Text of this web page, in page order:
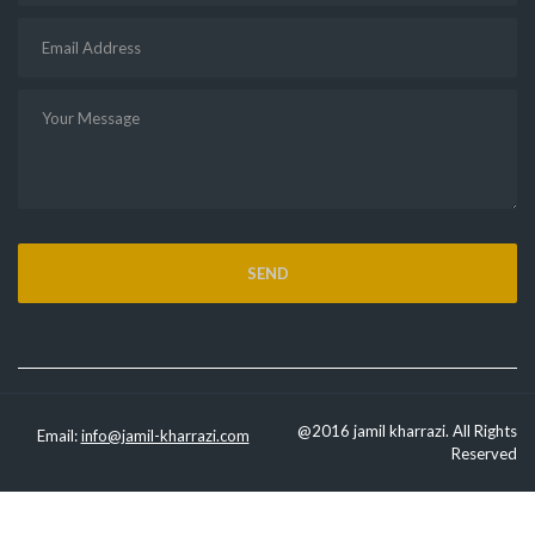
Email:info@jamil-kharrazi.com
@2016 jamil kharrazi. All Rights
Reserved